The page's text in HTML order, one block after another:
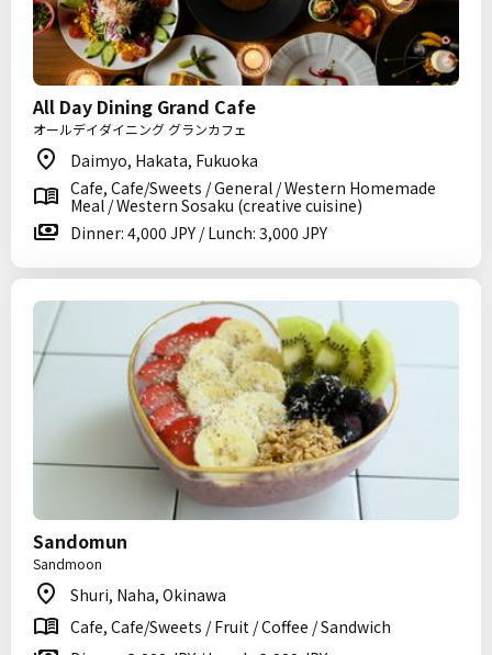
All Day Dining Grand Cafe
オールデイダイニング グランカフェ
Daimyo, Hakata, Fukuoka
Cafe, Cafe/Sweets / General / Western Homemade
Meal / Western Sosaku (creative cuisine)
Dinner: 4,000 JPY / Lunch: 3,000 JPY
Sandomun
Sandmoon
Shuri, Naha, Okinawa
Cafe, Cafe/Sweets / Fruit / Coffee / Sandwich